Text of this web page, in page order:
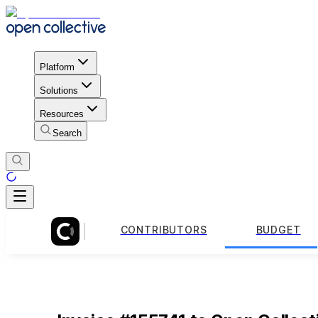
Platform
Solutions
Resources
Search
CONTRIBUTORS BUDGET